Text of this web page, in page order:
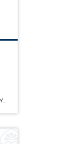
Thinking about selling your home? You’ve likely got a thousand questions swimming around in your head, but there’s one that tends to stick out in homeowners’ minds above the others: What’s my home worth? Your real estate agent will be your greatest resource in answering this question once you’ve decided you’re ready to sell your […]